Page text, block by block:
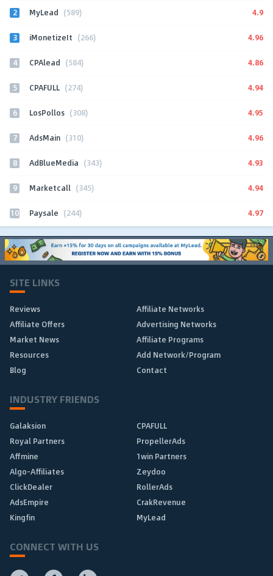
2 MyLead (589) 4.9
3 iMonetizeIt (266) 4.96
4 CPAlead (584) 4.86
5 CPAFULL (274) 4.94
6 LosPollos (308) 4.95
7 AdsMain (310) 4.96
8 AdBlueMedia (343) 4.93
9 Marketcall (345) 4.94
10 Paysale (244) 4.97
SITE LINKS
Reviews
Affiliate Networks
Affiliate Offers
Advertising Networks
Market News
Affiliate Programs
Resources
Add Network/Program
Blog
Contact
INDUSTRY FRIENDS
Galaksion
CPAFULL
Royal Partners
PropellerAds
Affmine
1win Partners
Algo-Affiliates
Zeydoo
ClickDealer
RollerAds
AdsEmpire
CrakRevenue
Kingfin
MyLead
CONNECT WITH US